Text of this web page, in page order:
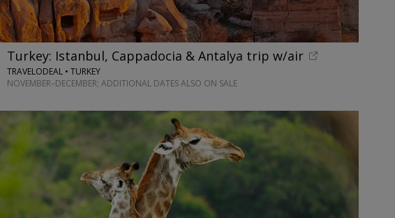
Turkey: Istanbul, Cappadocia & Antalya trip w/air
TRAVELODEAL • TURKEY
NOVEMBER–DECEMBER; ADDITIONAL DATES ALSO ON SALE